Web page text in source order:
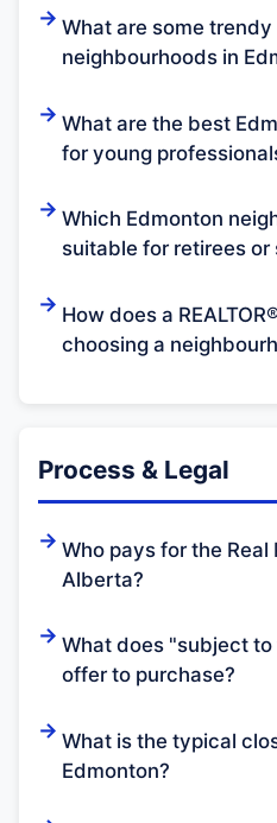
What are some
neighbourhoods in
What are the best
for young
Which Edmonton
suitable for retirees or
How does a
choosing a
Process & Legal
Who pays for the
Alberta?
What does "subject
offer to purchase?
What is the typical
Edmonton?